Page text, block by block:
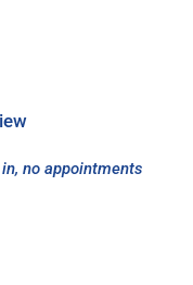
no appointments